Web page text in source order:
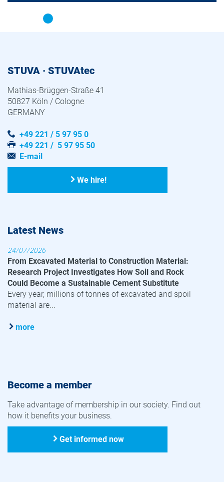
STUVA · STUVAtec
Mathias-Brüggen-Straße 41
50827 Köln / Cologne
GERMANY
+49 221 / 5 97 95 0
+49 221 / 5 97 95 50
E-mail
We hire!
Latest News
24/07/2026
From Excavated Material to Construction Material:
Research Project Investigates How Soil and Rock
Could Become a Sustainable Cement Substitute
Every year, millions of tonnes of excavated and spoil
material are...
more
Become a member
Take advantage of membership in our society. Find out
how it benefits your business.
Get informed now